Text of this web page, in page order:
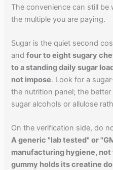
The convenience can still
the multiple you are paying.
Sugar is the quiet second
andfour to eight sugary
to a standing daily sugar
not impose. Look for a
the nutrition panel; the
sugar alcohols or allulose
On the verification side, do
A generic "lab tested" or
manufacturing hygiene,
gummy holds its creatine